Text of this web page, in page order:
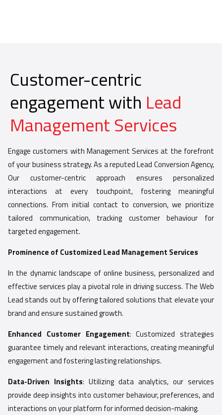
Customer-centric
engagement with Lead
Management Services
Engage customers with Management Services at the forefront
of your business strategy. As a reputed Lead Conversion Agency,
Our customer-centric approach ensures personalized
interactions at every touchpoint, fostering meaningful
connections. From initial contact to conversion, we prioritize
tailored communication, tracking customer behaviour for
targeted engagement.
Prominence of Customized Lead Management Services
In the dynamic landscape of online business, personalized and
effective services play a pivotal role in driving success. The Web
Lead stands out by offering tailored solutions that elevate your
brand and ensure sustained growth.
Enhanced Customer Engagement: Customized strategies
guarantee timely and relevant interactions, creating meaningful
engagement and fostering lasting relationships.
Data-Driven Insights: Utilizing data analytics, our services
provide deep insights into customer behaviour, preferences, and
interactions on your platform for informed decision-making.